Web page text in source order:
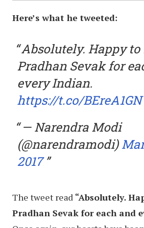
Here’s what he tweeted:
Absolutely. Happy to
Pradhan Sevak for
every Indian.
https://t.co/
— Narendra Modi
(@narendramodi)
2017
The tweet read “Absolutely.
Pradhan Sevak for each and